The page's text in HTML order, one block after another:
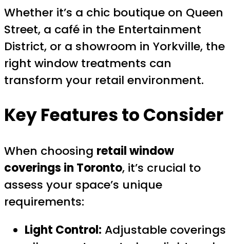
Whether it’s a chic boutique on Queen
Street, a café in the Entertainment
District, or a showroom in Yorkville, the
right window treatments can
transform your retail environment.
Key Features to Consider
When choosing retail window
coverings in Toronto, it’s crucial to
assess your space’s unique
requirements:
Light Control: Adjustable coverings